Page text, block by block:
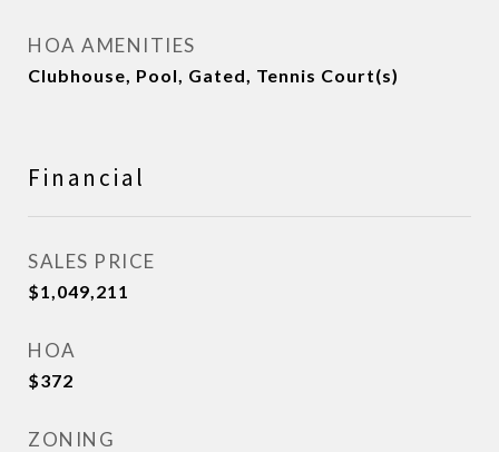
HOA AMENITIES
Clubhouse, Pool, Gated, Tennis Court(s)
Financial
SALES PRICE
$1,049,211
HOA
$372
ZONING